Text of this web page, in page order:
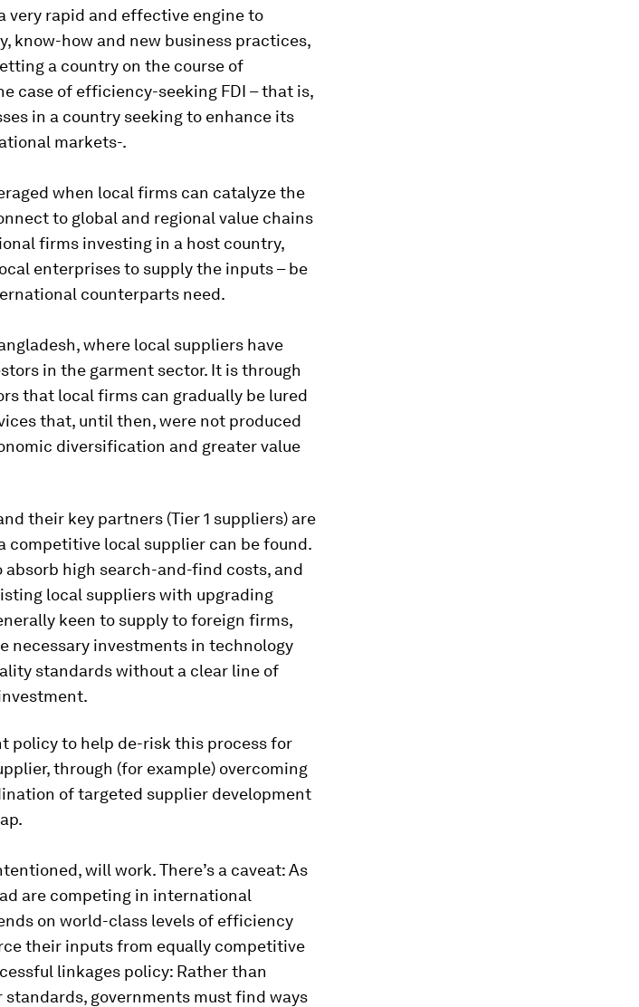
very rapid and effective engine to
know-how and new business practices,
a country on the course of
case of efficiency-seeking FDI – that is,
in a country seeking to enhance its
markets-.
when local firms can catalyze the
to global and regional value chains
firms investing in a host country,
enterprises to supply the inputs – be
counterparts need.
where local suppliers have
in the garment sector. It is through
that local firms can gradually be lured
that, until then, were not produced
diversification and greater value
their key partners (Tier 1 suppliers) are
competitive local supplier can be found.
absorb high search-and-find costs, and
local suppliers with upgrading
keen to supply to foreign firms,
necessary investments in technology
standards without a clear line of
policy to help de-risk this process for
through (for example) overcoming
of targeted supplier development
will work. There’s a caveat: As
are competing in international
on world-class levels of efficiency
their inputs from equally competitive
linkages policy: Rather than
governments must find ways